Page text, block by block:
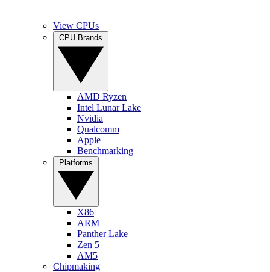
View CPUs
AMD Ryzen
Intel Lunar Lake
Nvidia
Qualcomm
Apple
Benchmarking
X86
ARM
Panther Lake
Zen 5
AM5
Chipmaking